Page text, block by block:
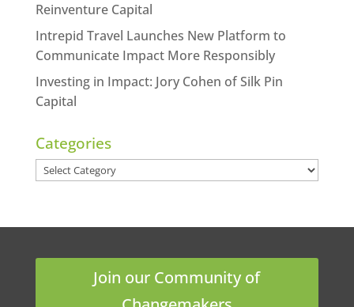
Reinventure Capital
Intrepid Travel Launches New Platform to
Communicate Impact More Responsibly
Investing in Impact: Jory Cohen of Silk Pin
Capital
Categories
Categories
Join our Community of